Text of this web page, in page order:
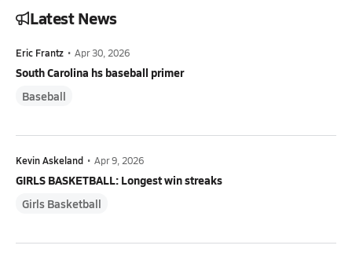
Latest News
Eric Frantz • Apr 30, 2026
South Carolina hs baseball primer
Baseball
Kevin Askeland • Apr 9, 2026
GIRLS BASKETBALL: Longest win streaks
Girls Basketball